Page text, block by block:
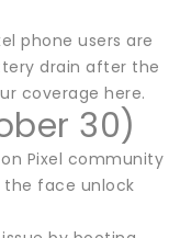
phone users are
drain after the
coverage here.
30)
on Pixel community
the face unlock